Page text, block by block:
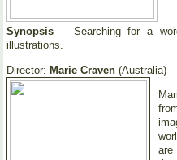
Synopsis – Searching for a
illustrations.
Director: Marie Craven (Australia)
are